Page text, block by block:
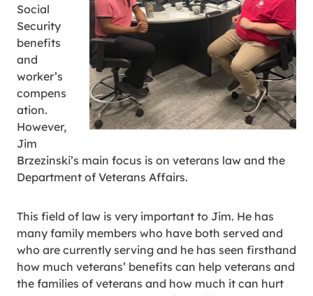
Social
Security
benefits
and
worker’s
compens
ation.
However,
Jim
Brzezinski’s main focus is on veterans law and the
Department of Veterans Affairs.
This field of law is very important to Jim. He has
many family members who have both served and
who are currently serving and he has seen firsthand
how much veterans’ benefits can help veterans and
the families of veterans and how much it can hurt